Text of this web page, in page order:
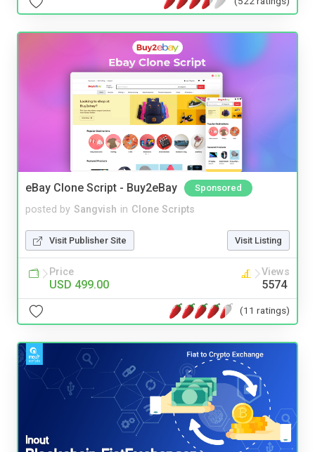
eBay Clone Script - Buy2eBay Sponsored
posted by Sangvish in Clone Scripts
Visit Publisher Site Visit Listing
Price
USD 499.00
Views
5574
(11 ratings)